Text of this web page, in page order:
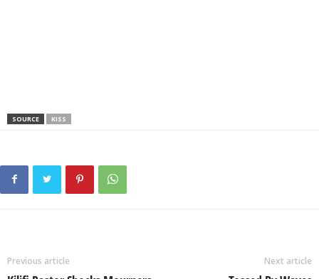
SOURCE KISS
Previous article Next article